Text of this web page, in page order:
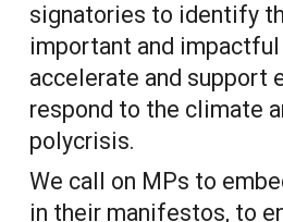
signatories to identify
important and
accelerate and support
respond to the climate
polycrisis.
We call on MPs to
in their manifestos, to